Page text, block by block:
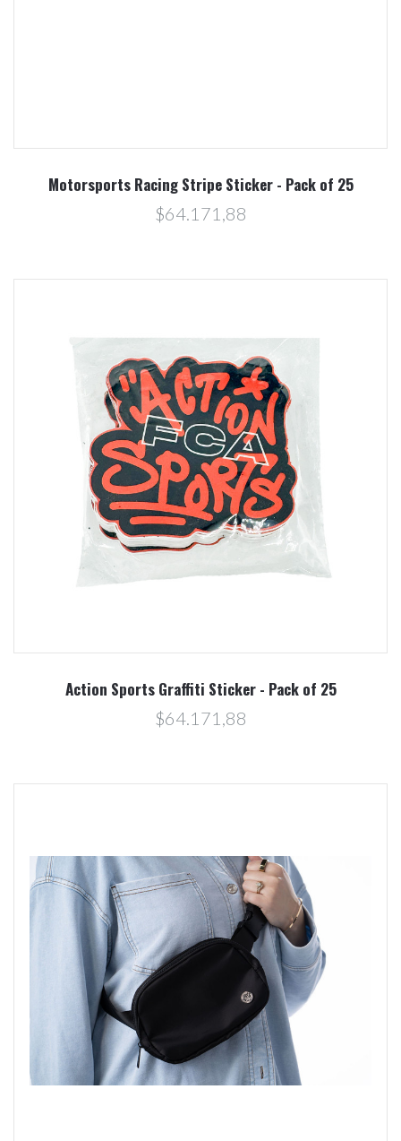
Motorsports Racing Stripe Sticker - Pack of 25
$64.171,88
Action Sports Graffiti Sticker - Pack of 25
$64.171,88